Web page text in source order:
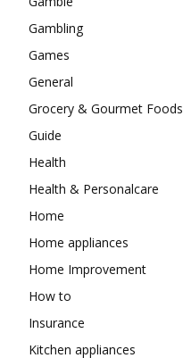
Gambling
Games
General
Grocery & Gourmet Foods
Guide
Health
Health & Personalcare
Home
Home appliances
Home Improvement
How to
Insurance
Kitchen appliances